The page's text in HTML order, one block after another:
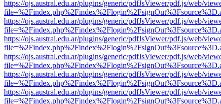
https://ojs.austral.edu.ar/plugins/generic/pdfJsViewer/pdf.js/web/
https://ojs.austral.edu.ar/plugins/generic/pdfJsViewer/pdf.js/web/
https://ojs.austral.edu.ar/plugins/generic/pdfJsViewer/pdf.js/web/
https://ojs.austral.edu.ar/plugins/generic/pdfJsViewer/pdf.js/web/
https://ojs.austral.edu.ar/plugins/generic/pdfJsViewer/pdf.js/web/
https://ojs.austral.edu.ar/plugins/generic/pdfJsViewer/pdf.js/web/